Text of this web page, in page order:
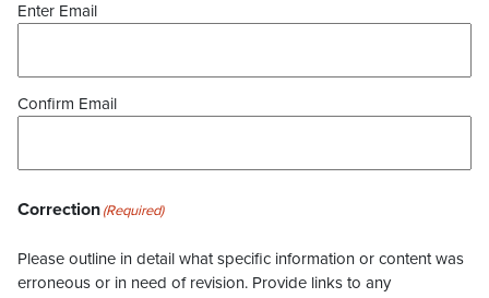
Enter Email
Confirm Email
Correction(Required)
Please outline in detail what specific information or content was
erroneous or in need of revision. Provide links to any